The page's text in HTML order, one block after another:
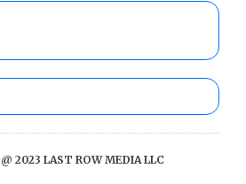
2023 LAST ROW MEDIA LLC